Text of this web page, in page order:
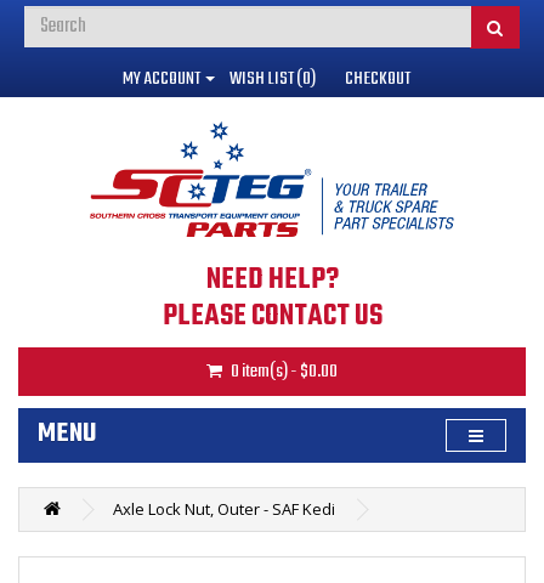
MY ACCOUNT WISH LIST (0) CHECKOUT
NEED HELP?
PLEASE CONTACT US
0 item(s) - $0.00
MENU
Axle Lock Nut, Outer - SAF Kedi